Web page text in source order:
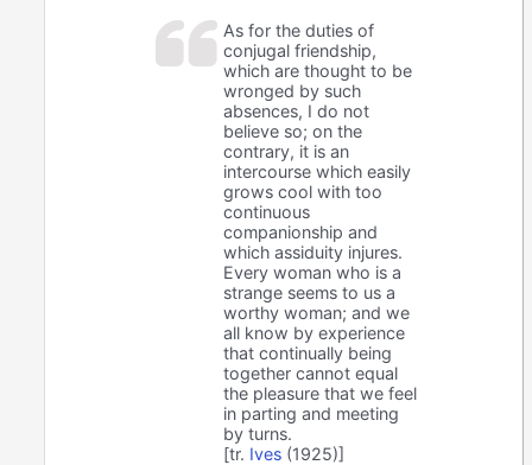
As for the duties of
conjugal friendship,
which are thought to be
wronged by such
absences, I do not
believe so; on the
contrary, it is an
intercourse which easily
grows cool with too
continuous
companionship and
which assiduity injures.
Every woman who is a
strange seems to us a
worthy woman; and we
all know by experience
that continually being
together cannot equal
the pleasure that we feel
in parting and meeting
by turns.
[tr. Ives (1925)]